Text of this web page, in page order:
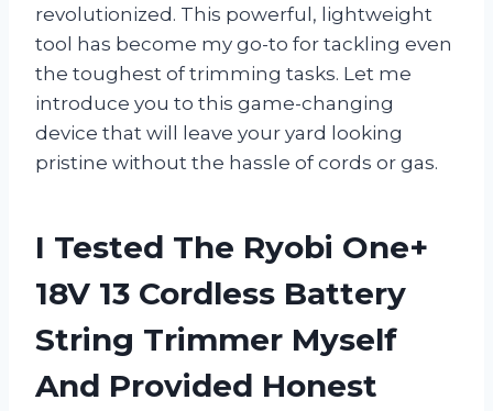
revolutionized. This powerful, lightweight
tool has become my go-to for tackling even
the toughest of trimming tasks. Let me
introduce you to this game-changing
device that will leave your yard looking
pristine without the hassle of cords or gas.
I Tested The Ryobi One+
18V 13 Cordless Battery
String Trimmer Myself
And Provided Honest